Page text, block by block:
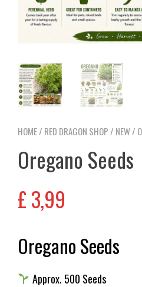
HOME/ RED DRAGON SHOP / NEW/
Oregano Seeds
£3,99
Oregano Seeds
Approx. 500 Seeds